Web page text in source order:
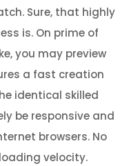
Sure, that highly
is. On prime of
you may preview
a fast creation
identical skilled
be responsive and
browsers. No
velocity.